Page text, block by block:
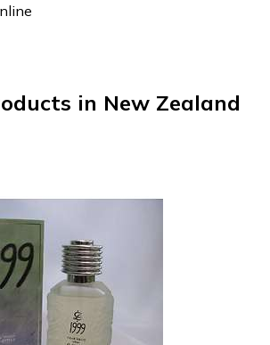
in New Zealand